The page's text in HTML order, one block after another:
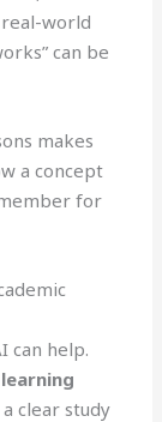
real-world
can be
makes
a concept
for
can help.
learning
clear study